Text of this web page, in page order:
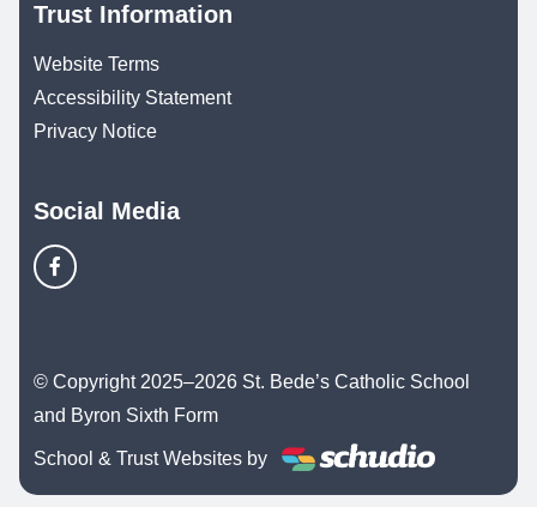
Trust Information
Website Terms
Accessibility Statement
Privacy Notice
Social Media
© Copyright 2025–2026 St. Bede’s Catholic School
and Byron Sixth Form
School & Trust Websites by